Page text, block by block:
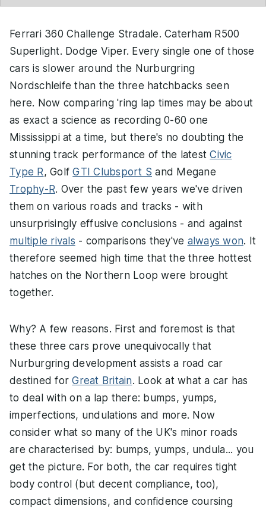
Ferrari 360 Challenge Stradale. Caterham R500
Superlight. Dodge Viper. Every single one of those
cars is slower around the Nurburgring
Nordschleife than the three hatchbacks seen
here. Now comparing 'ring lap times may be about
as exact a science as recording 0-60 one
Mississippi at a time, but there's no doubting the
stunning track performance of the latestCivic
Type R, GolfGTI Clubsport S and Megane
Trophy-R. Over the past few years we've driven
them on various roads and tracks - with
unsurprisingly effusive conclusions - and against
multiple rivals - comparisons they've always won. It
therefore seemed high time that the three hottest
hatches on the Northern Loop were brought
together.
Why? A few reasons. First and foremost is that
these three cars prove unequivocally that
Nurburgring development assists a road car
destined forGreat Britain. Look at what a car has
to deal with on a lap there: bumps, yumps,
imperfections, undulations and more. Now
consider what so many of the UK's minor roads
are characterised by: bumps, yumps, undula... you
get the picture. For both, the car requires tight
body control (but decent compliance, too),
compact dimensions, and confidence coursing